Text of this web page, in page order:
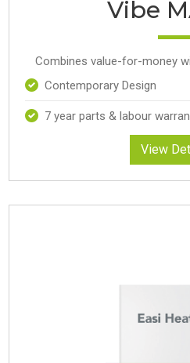
Vibe
Combines value-for-money
Contemporary Design
7 year parts & labour
View